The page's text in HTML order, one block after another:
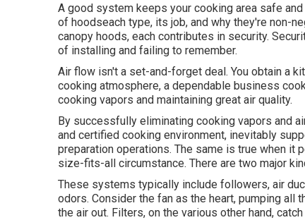
A good system keeps your cooking area safe
of hoodseach type, its job, and why they're non-
canopy hoods, each contributes in security.
of installing and failing to remember.
Air flow isn't a set-and-forget deal. You obtain a
cooking atmosphere, a dependable business
cooking vapors and maintaining great air quality.
By successfully eliminating cooking vapors and
and certified cooking environment, inevitably
preparation operations. The same is true when it
size-fits-all circumstance. There are two major
These systems typically include followers, air
odors. Consider the fan as the heart, pumping all
the air out. Filters, on the various other hand,